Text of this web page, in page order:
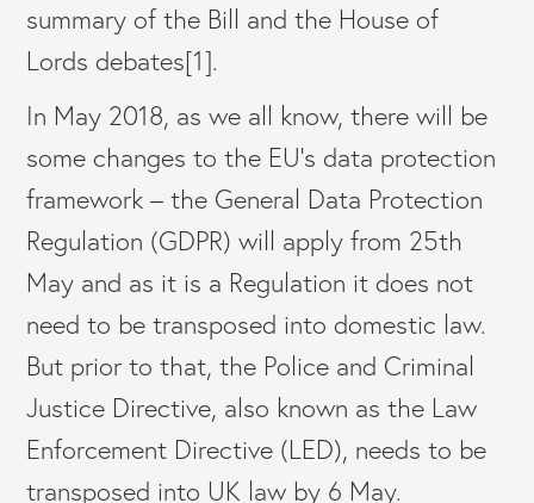
summary of the Bill and the House of
Lords debates[1].
In May 2018, as we all know, there will be
some changes to the EU’s data protection
framework – the General Data Protection
Regulation (GDPR) will apply from 25th
May and as it is a Regulation it does not
need to be transposed into domestic law.
But prior to that, the Police and Criminal
Justice Directive, also known as the Law
Enforcement Directive (LED), needs to be
transposed into UK law by 6 May.